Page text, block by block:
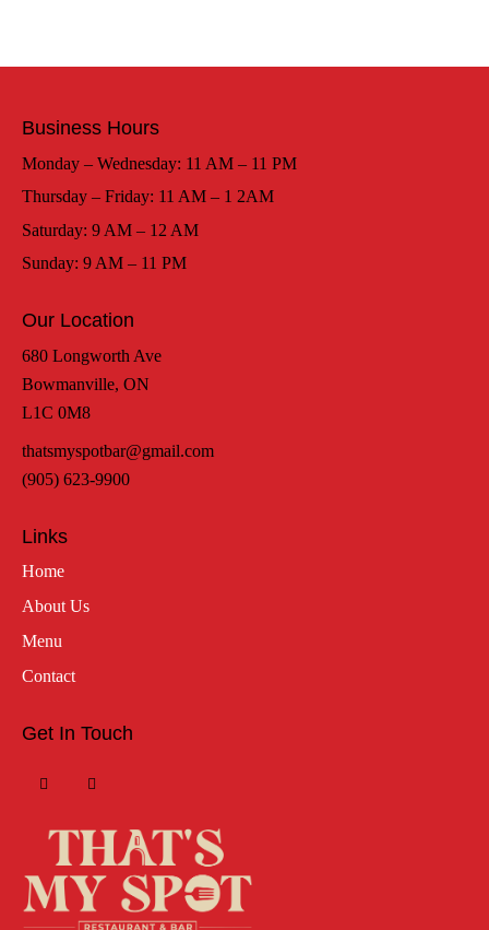
Business Hours
Monday – Wednesday: 11 AM – 11 PM
Thursday – Friday: 11 AM – 1 2AM
Saturday: 9 AM – 12 AM
Sunday: 9 AM – 11 PM
Our Location
680 Longworth Ave
Bowmanville, ON
L1C 0M8
thatsmyspotbar@gmail.com
(905) 623-9900
Links
Home
About Us
Menu
Contact
Get In Touch